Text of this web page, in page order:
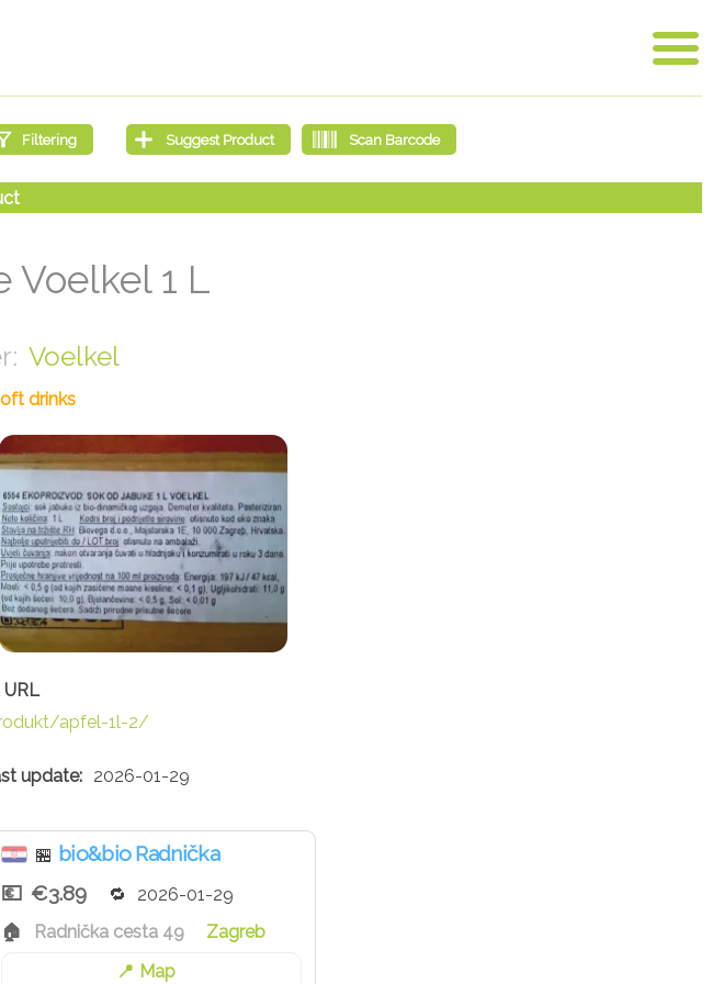
Voelkel 1 L
Voelkel
drinks
apfel-1l-2/
2026-01-29
🏪 bio&bio Radnička
€3.89
2026-01-29
Radnička cesta 49
Zagreb
Map